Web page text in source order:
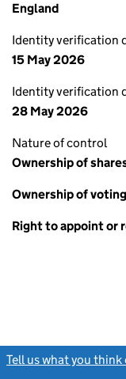
England
Identity verification
15 May 2026
Identity verification
28 May 2026
Nature of control
Ownership of
Ownership of
Right to appoint or
Tell us what you